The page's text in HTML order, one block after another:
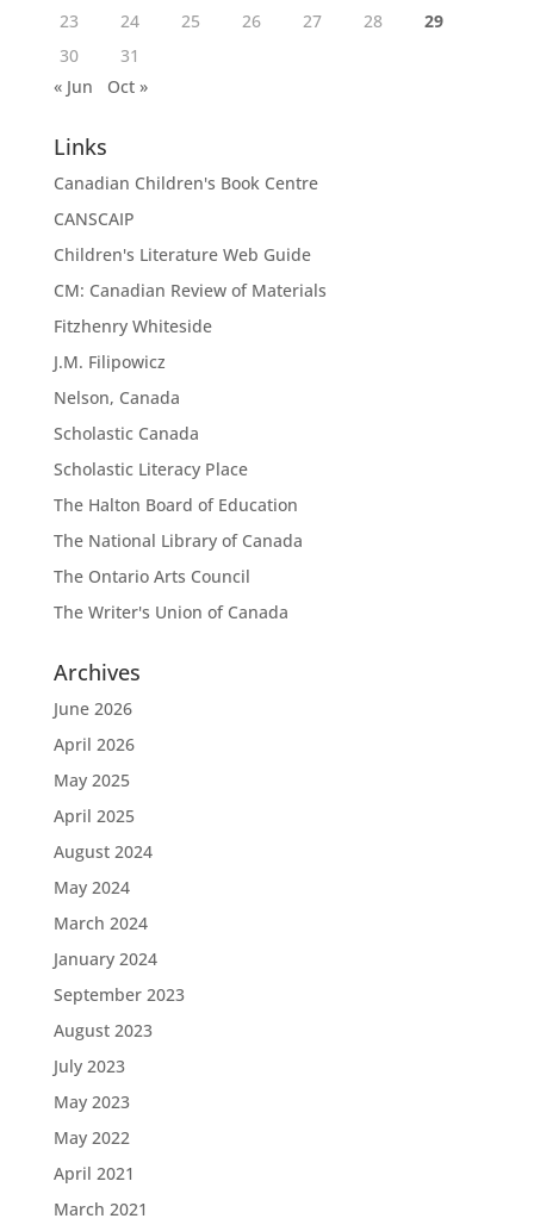
23
24 25 26 27 28
29
30
31
« Jun
Oct »
Links
Canadian Children's Book Centre
CANSCAIP
Children's Literature Web Guide
CM: Canadian Review of Materials
Fitzhenry Whiteside
J.M. Filipowicz
Nelson, Canada
Scholastic Canada
Scholastic Literacy Place
The Halton Board of Education
The National Library of Canada
The Ontario Arts Council
The Writer's Union of Canada
Archives
June 2026
April 2026
May 2025
April 2025
August 2024
May 2024
March 2024
January 2024
September 2023
August 2023
July 2023
May 2023
May 2022
April 2021
March 2021